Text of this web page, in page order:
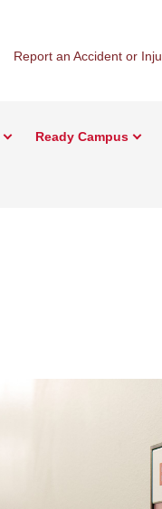
Report an Accident or
Ready Campus